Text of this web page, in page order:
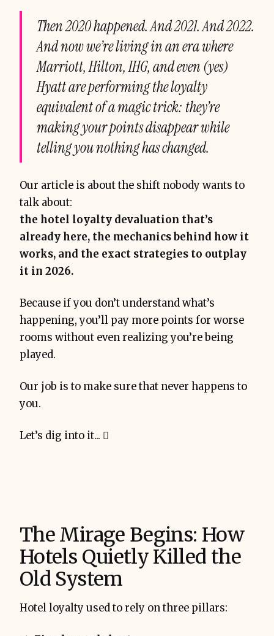
Then 2020 happened. And 2021. And 2022.
And now we’re living in an era where
Marriott, Hilton, IHG, and even (yes)
Hyatt are performing the loyalty
equivalent of a magic trick: they’re
making your points disappear while
telling you nothing has changed.
Our article is about the shift nobody wants to
talk about:
the hotel loyalty devaluation that’s
already here, the mechanics behind how it
works, and the exact strategies to outplay
it in 2026.
Because if you don’t understand what’s
happening, you’ll pay more points for worse
rooms without even realizing you’re being
played.
Our job is to make sure that never happens to
you.
Let’s dig into it... 🪏
The Mirage Begins: How
Hotels Quietly Killed the
Old System
Hotel loyalty used to rely on three pillars: